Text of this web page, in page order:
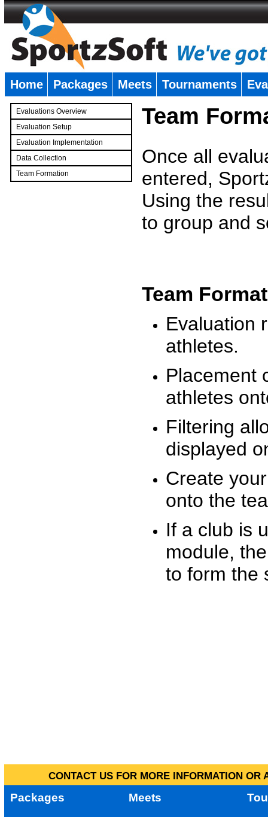
Home Packages Meets Tournaments
Evaluations Overview
Evaluation Setup
Evaluation Implementation
Data Collection
Team Formation
Team
Once all
entered,
Using the
to group and
Team
Evaluation
athletes.
Placement
athletes
Filtering
displayed
Create
onto the
If a club is
module,
to form the
CONTACT US FOR MORE INFORMATION
Packages Meets